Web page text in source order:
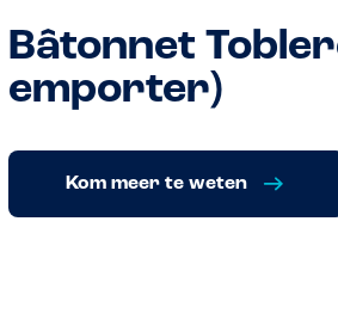
Bâtonnet
emporter)
Kom meer te weten